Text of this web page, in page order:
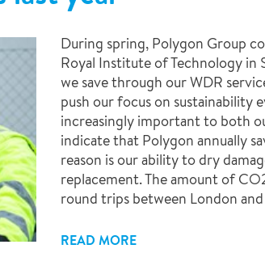
During spring, Polygon Group
Royal Institute of Technology
we save through our WDR
push our focus on sustainability
increasingly important to both
indicate that Polygon annually
reason is our ability to dry
replacement. The amount of
round trips between London
READ MORE